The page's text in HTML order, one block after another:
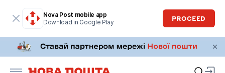
Nova Post mobile app
Download in Google Play
PROCEED